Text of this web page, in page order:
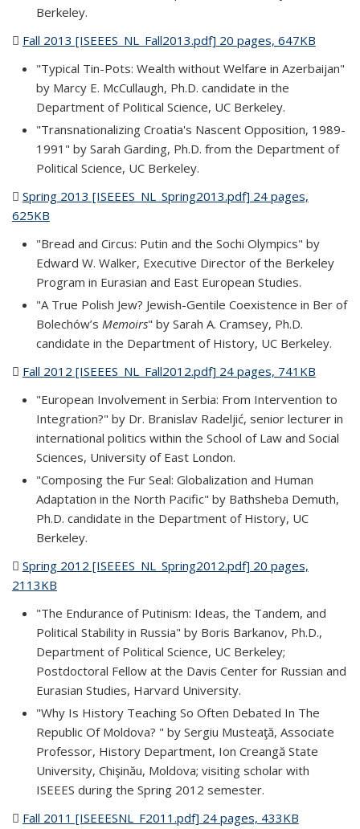
Berkeley.
Fall 2013 [ISEEES_NL_Fall2013.pdf] 20 pages, 647KB
"Typical Tin-Pots: Wealth without Welfare in Azerbaijan"
by Marcy E. McCullaugh, Ph.D. candidate in the
Department of Political Science, UC Berkeley.
"Transnationalizing Croatia's Nascent Opposition, 1989-
1991" by Sarah Garding, Ph.D. from the Department of
Political Science, UC Berkeley.
Spring 2013 [ISEEES_NL_Spring2013.pdf] 24 pages,
625KB
"Bread and Circus: Putin and the Sochi Olympics" by
Edward W. Walker, Executive Director of the Berkeley
Program in Eurasian and East European Studies.
"A True Polish Jew? Jewish-Gentile Coexistence in Ber of
Bolechów’s Memoirs" by Sarah A. Cramsey, Ph.D.
candidate in the Department of History, UC Berkeley.
Fall 2012 [ISEEES_NL_Fall2012.pdf] 24 pages, 741KB
"European Involvement in Serbia: From Intervention to
Integration?" by Dr. Branislav Radeljić, senior lecturer in
international politics within the School of Law and Social
Sciences, University of East London.
"Composing the Fur Seal: Globalization and Human
Adaptation in the North Pacific" by Bathsheba Demuth,
Ph.D. candidate in the Department of History, UC
Berkeley.
Spring 2012 [ISEEES_NL_Spring2012.pdf] 20 pages,
2113KB
"The Endurance of Putinism: Ideas, the Tandem, and
Political Stability in Russia" by Boris Barkanov, Ph.D.,
Department of Political Science, UC Berkeley;
Postdoctoral Fellow at the Davis Center for Russian and
Eurasian Studies, Harvard University.
"Why Is History Teaching So Often Debated In The
Republic Of Moldova? " by Sergiu Musteaţă, Associate
Professor, History Department, Ion Creangă State
University, Chişinău, Moldova; visiting scholar with
ISEEES during the Spring 2012 semester.
Fall 2011 [ISEEESNL_F2011.pdf] 24 pages, 433KB